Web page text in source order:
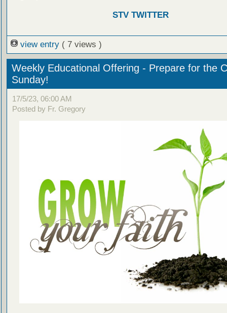
STV TWITTER
view entry ( 7 views )
Weekly Educational Offering - Prepare for the
Sunday!
17/5/23, 06:00 AM
Posted by Fr. Gregory